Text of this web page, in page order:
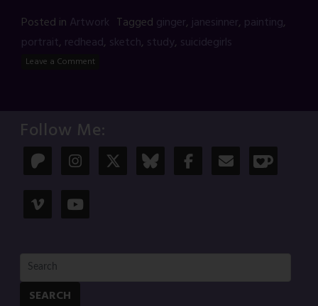
Posted in Artwork Tagged ginger,janesinner, painting,
portrait, redhead, sketch, study, suicidegirls
Leave a Comment
Follow Me:
SEARCH